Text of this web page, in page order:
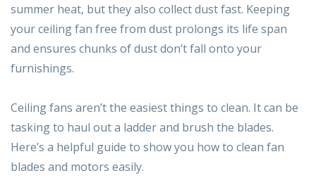
summer heat, but they also collect dust fast. Keeping
your ceiling fan free from dust prolongs its life span
and ensures chunks of dust don’t fall onto your
furnishings.
Ceiling fans aren’t the easiest things to clean. It can be
tasking to haul out a ladder and brush the blades.
Here’s a helpful guide to show you how to clean fan
blades and motors easily.